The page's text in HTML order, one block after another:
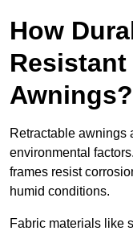
How
Awnings?
Retractable awnings
environmental
frames resist
humid conditions.
Fabric materials like